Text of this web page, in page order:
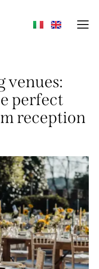
venues:
perfect
reception